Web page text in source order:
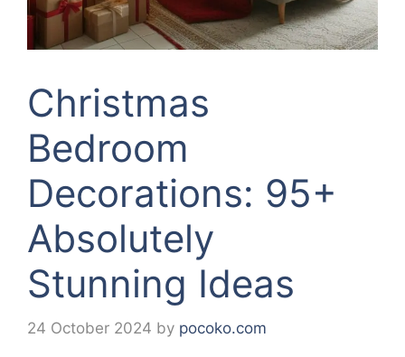
Christmas
Bedroom
Decorations: 95+
Absolutely
Stunning Ideas
24 October 2024 by pocoko.com